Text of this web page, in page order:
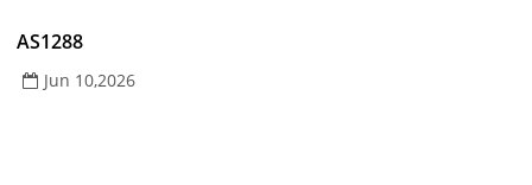
AS1288
Jun 10,2026